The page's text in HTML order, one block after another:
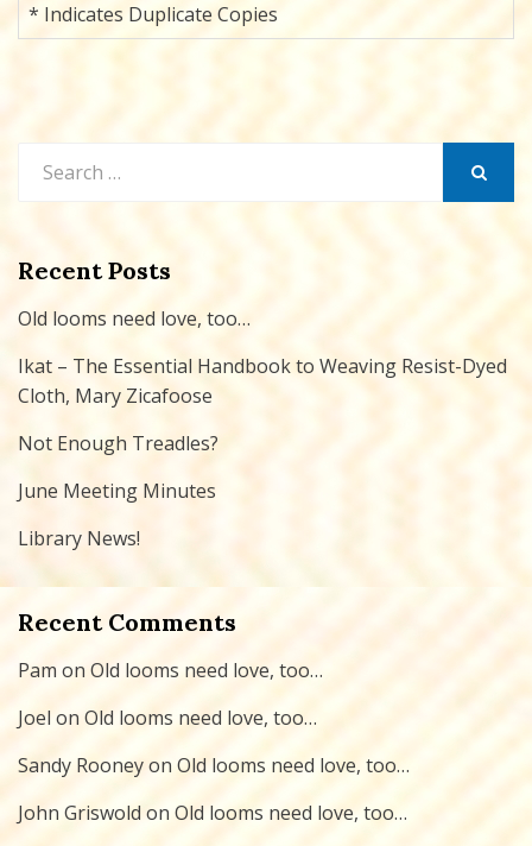
* Indicates Duplicate Copies
for:
Recent Posts
Old looms need love, too…
Ikat – The Essential Handbook to Weaving Resist-Dyed
Cloth, Mary Zicafoose
Not Enough Treadles?
June Meeting Minutes
Library News!
Recent Comments
Pam onOld looms need love, too…
Joel onOld looms need love, too…
Sandy Rooneyon Old looms need love, too…
John Griswold on Old looms need love, too…